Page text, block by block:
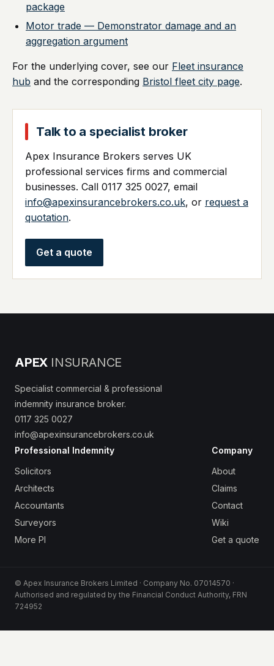
package
Motor trade — Demonstrator damage and an
aggregation argument
For the underlying cover, see our Fleet insurance
hub and the corresponding Bristol fleet city page.
Talk to a specialist broker
Apex Insurance Brokers serves UK
professional services firms and commercial
businesses. Call 0117 325 0027, email
info@apexinsurancebrokers.co.uk, or request a
quotation.
Get a quote
APEX INSURANCE
Specialist commercial & professional
indemnity insurance broker.
0117 325 0027
info@apexinsurancebrokers.co.uk
Professional Indemnity
Solicitors
Architects
Accountants
Surveyors
More PI
Company
About
Claims
Contact
Wiki
Get a quote
© Apex Insurance Brokers Limited · Company No. 07014570 ·
Authorised and regulated by the Financial Conduct Authority, FRN
724952